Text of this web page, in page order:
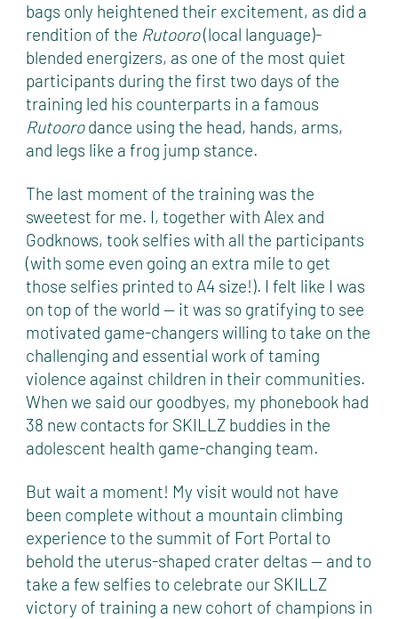
bags only heightened their excitement, as did a
rendition of the Rutooro(local language)-
blended energizers, as one of the most quiet
participants during the first two days of the
training led his counterparts in a famous
Rutoorodance using the head, hands, arms,
and legs like a frog jump stance.
The last moment of the training was the
sweetest for me. I, together with Alex and
Godknows, took selfies with all the participants
(with some even going an extra mile to get
those selfies printed to A4 size!). I felt like I was
on top of the world — it was so gratifying to see
motivated game-changers willing to take on the
challenging and essential work of taming
violence against children in their communities.
When we said our goodbyes, my phonebook had
38 new contacts for SKILLZ buddies in the
adolescent health game-changing team.
But wait a moment! My visit would not have
been complete without a mountain climbing
experience to the summit of Fort Portal to
behold the uterus-shaped crater deltas — and to
take a few selfies to celebrate our SKILLZ
victory of training a new cohort of champions in